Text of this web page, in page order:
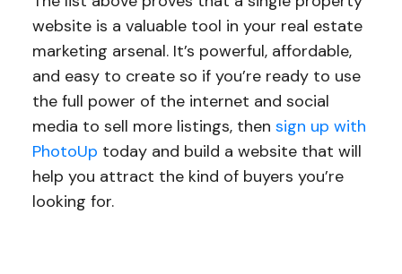
website is a valuable tool in your real estate
marketing arsenal. It’s powerful, affordable,
and easy to create so if you’re ready to use
the full power of the internet and social
media to sell more listings, then sign up with
PhotoUp today and build a website that will
help you attract the kind of buyers you’re
looking for.